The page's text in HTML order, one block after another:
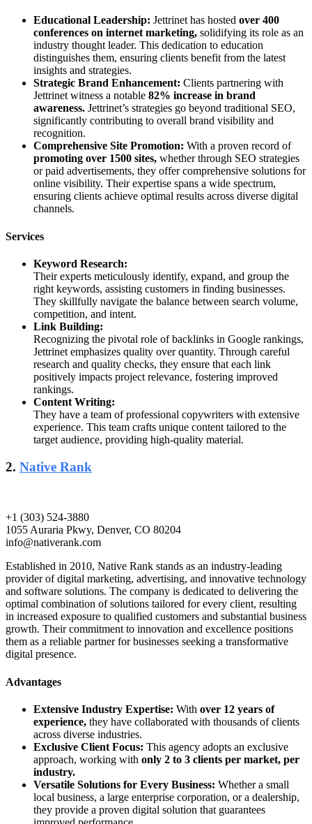
Educational Leadership: Jettrinet has hosted over 400
conferences on internet marketing, solidifying its role as an
industry thought leader. This dedication to education
distinguishes them, ensuring clients benefit from the latest
insights and strategies.
Strategic Brand Enhancement: Clients partnering with
Jettrinet witness a notable 82% increase in brand
awareness. Jettrinet’s strategies go beyond traditional SEO,
significantly contributing to overall brand visibility and
recognition.
Comprehensive Site Promotion: With a proven record of
promoting over 1500 sites, whether through SEO strategies
or paid advertisements, they offer comprehensive solutions for
online visibility. Their expertise spans a wide spectrum,
ensuring clients achieve optimal results across diverse digital
channels.
Services
Keyword Research:
Their experts meticulously identify, expand, and group the
right keywords, assisting customers in finding businesses.
They skillfully navigate the balance between search volume,
competition, and intent.
Link Building:
Recognizing the pivotal role of backlinks in Google rankings,
Jettrinet emphasizes quality over quantity. Through careful
research and quality checks, they ensure that each link
positively impacts project relevance, fostering improved
rankings.
Content Writing:
They have a team of professional copywriters with extensive
experience. This team crafts unique content tailored to the
target audience, providing high-quality material.
2. Native Rank
+1 (303) 524-3880
1055 Auraria Pkwy, Denver, CO 80204
info@nativerank.com
Established in 2010, Native Rank stands as an industry-leading
provider of digital marketing, advertising, and innovative technology
and software solutions. The company is dedicated to delivering the
optimal combination of solutions tailored for every client, resulting
in increased exposure to qualified customers and substantial business
growth. Their commitment to innovation and excellence positions
them as a reliable partner for businesses seeking a transformative
digital presence.
Advantages
Extensive Industry Expertise: With over 12 years of
experience, they have collaborated with thousands of clients
across diverse industries.
Exclusive Client Focus: This agency adopts an exclusive
approach, working with only 2 to 3 clients per market, per
industry.
Versatile Solutions for Every Business: Whether a small
local business, a large enterprise corporation, or a dealership,
they provide a proven digital solution that guarantees